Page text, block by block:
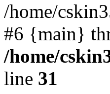
/home/
#6 {main}
/home/
line 31